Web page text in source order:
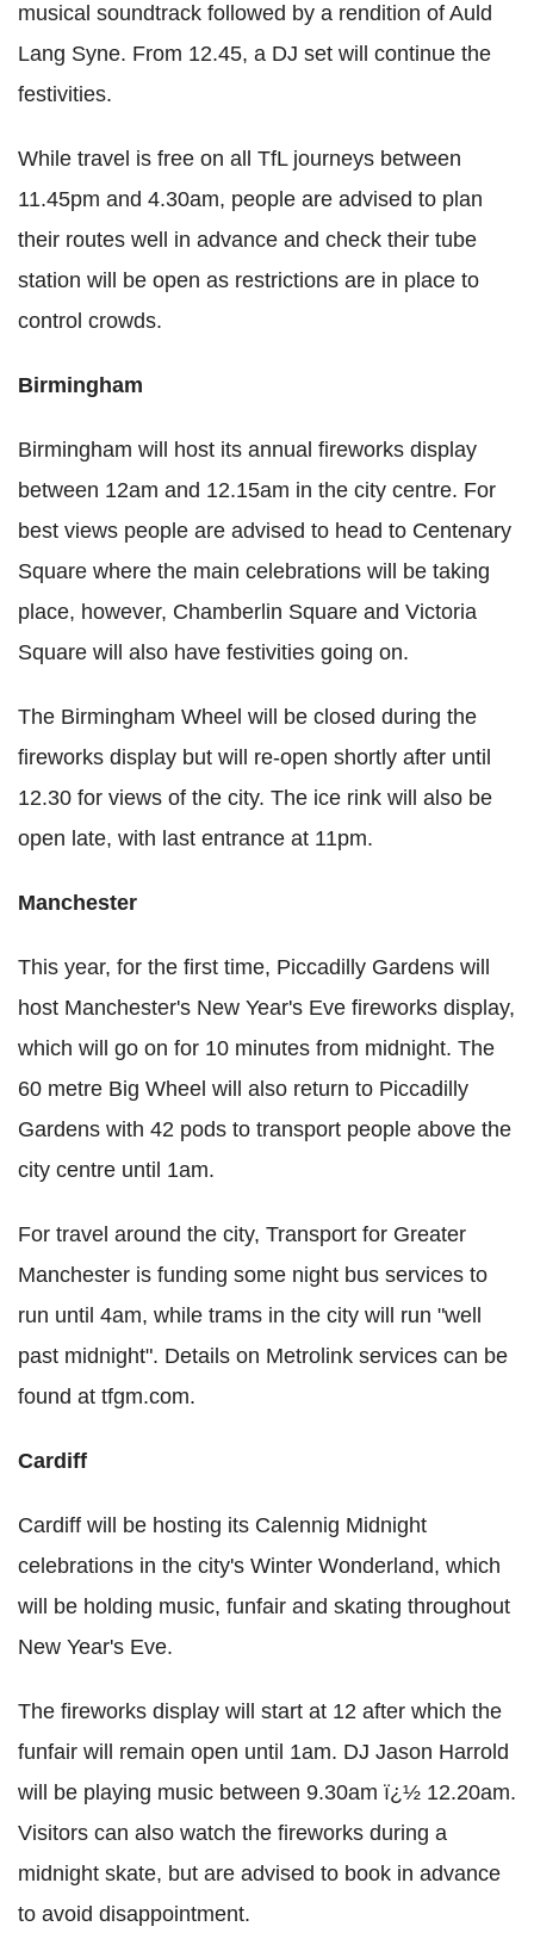
musical soundtrack followed by a rendition of Auld
Lang Syne. From 12.45, a DJ set will continue the
festivities.
While travel is free on all TfL journeys between
11.45pm and 4.30am, people are advised to plan
their routes well in advance and check their tube
station will be open as restrictions are in place to
control crowds.
Birmingham
Birmingham will host its annual fireworks display
between 12am and 12.15am in the city centre. For
best views people are advised to head to Centenary
Square where the main celebrations will be taking
place, however, Chamberlin Square and Victoria
Square will also have festivities going on.
The Birmingham Wheel will be closed during the
fireworks display but will re-open shortly after until
12.30 for views of the city. The ice rink will also be
open late, with last entrance at 11pm.
Manchester
This year, for the first time, Piccadilly Gardens will
host Manchester's New Year's Eve fireworks display,
which will go on for 10 minutes from midnight. The
60 metre Big Wheel will also return to Piccadilly
Gardens with 42 pods to transport people above the
city centre until 1am.
For travel around the city, Transport for Greater
Manchester is funding some night bus services to
run until 4am, while trams in the city will run "well
past midnight". Details on Metrolink services can be
found at tfgm.com.
Cardiff
Cardiff will be hosting its Calennig Midnight
celebrations in the city's Winter Wonderland, which
will be holding music, funfair and skating throughout
New Year's Eve.
The fireworks display will start at 12 after which the
funfair will remain open until 1am. DJ Jason Harrold
will be playing music between 9.30am ï¿½ 12.20am.
Visitors can also watch the fireworks during a
midnight skate, but are advised to book in advance
to avoid disappointment.